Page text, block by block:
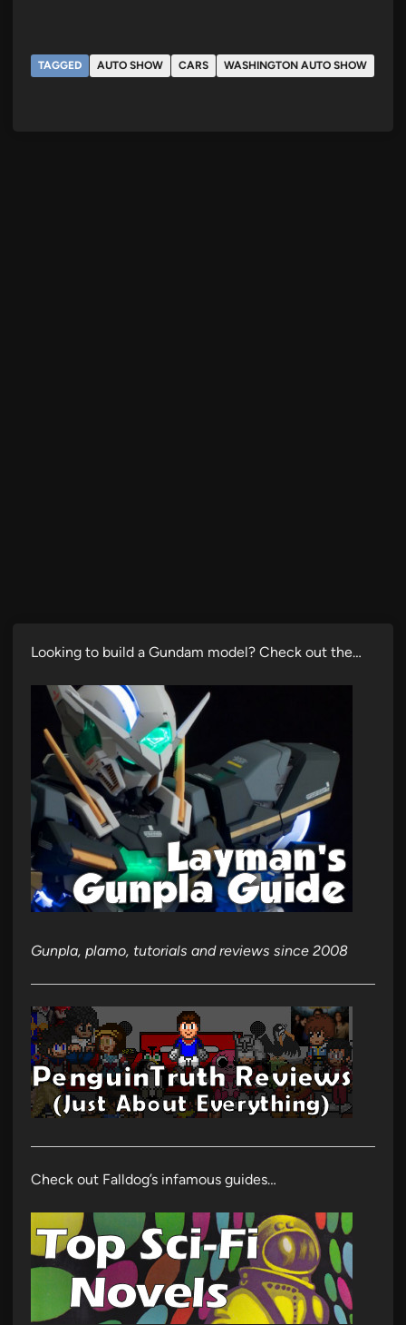
TAGGED AUTO SHOW CARS WASHINGTON AUTO SHOW
Looking to build a Gundam model? Check out the…
Gunpla, plamo, tutorials and reviews since 2008
Check out Falldog’s infamous guides…